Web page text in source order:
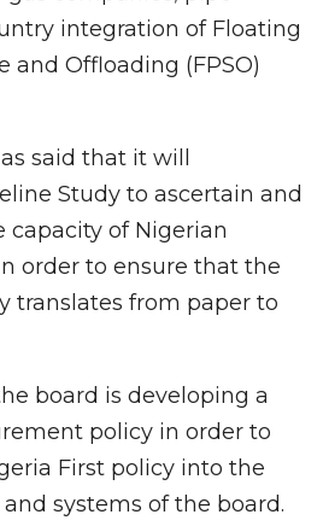
integration of Floating
and Offloading (FPSO)
said that it will
Study to ascertain and
capacity of Nigerian
order to ensure that the
translates from paper to
board is developing a
policy in order to
First policy into the
systems of the board.